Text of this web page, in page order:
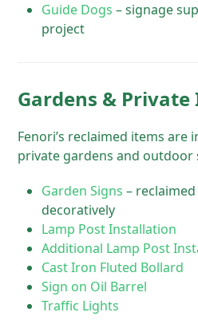
Guide Dogs – signage
project
Gardens &
Fenori’s reclaimed items are
private gardens and outdoor
Garden Signs –
decoratively
Lamp Post Installation
Additional Lamp Post
Cast Iron Fluted Bollard
Sign on Oil Barrel
Traffic Lights